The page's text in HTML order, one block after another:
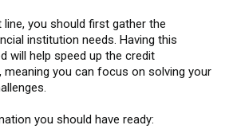
you should first gather the
institution needs. Having this
will help speed up the credit
meaning you can focus on solving your
you should have ready: